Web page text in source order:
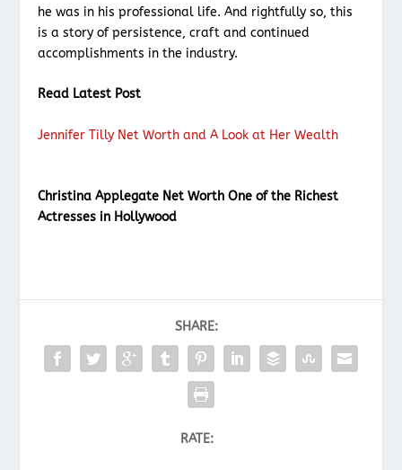
he was in his professional life. And rightfully so, this
is a story of persistence, craft and continued
accomplishments in the industry.
Read Latest Post
Jennifer Tilly Net Worth and A Look at Her Wealth
Christina Applegate Net Worth One of the Richest
Actresses in Hollywood
SHARE:
RATE: